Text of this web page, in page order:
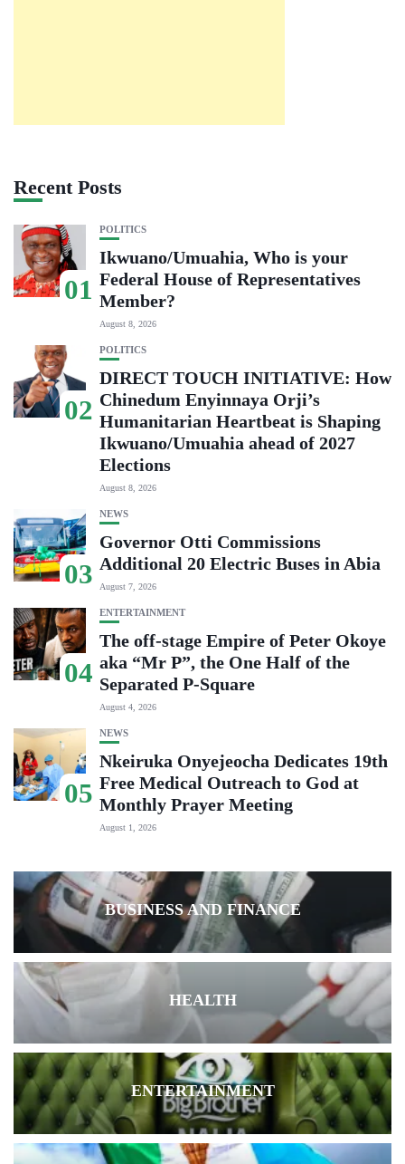
Recent Posts
01
POLITICS
Ikwuano/Umuahia, Who is your
Federal House of Representatives
Member?
August 8, 2026
02
POLITICS
DIRECT TOUCH INITIATIVE: How
Chinedum Enyinnaya Orji’s
Humanitarian Heartbeat is Shaping
Ikwuano/Umuahia ahead of 2027
Elections
August 8, 2026
03
NEWS
Governor Otti Commissions
Additional 20 Electric Buses in Abia
August 7, 2026
04
ENTERTAINMENT
The off-stage Empire of Peter Okoye
aka “Mr P”, the One Half of the
Separated P-Square
August 4, 2026
05
NEWS
Nkeiruka Onyejeocha Dedicates 19th
Free Medical Outreach to God at
Monthly Prayer Meeting
August 1, 2026
BUSINESS AND FINANCE
HEALTH
ENTERTAINMENT